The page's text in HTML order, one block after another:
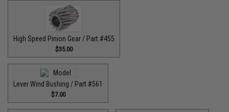
High Speed Pinion Gear / Part #455
$35.00
Lever Wind Bushing / Part #561
$7.00